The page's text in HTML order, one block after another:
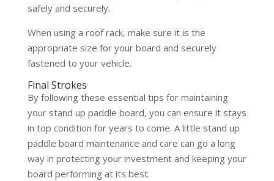
safely and securely.
When using a roof rack, make sure it is the
appropriate size for your board and securely
fastened to your vehicle.
Final Strokes
By following these essential tips for maintaining
your stand up paddle board, you can ensure it stays
in top condition for years to come. A little stand up
paddle board maintenance and care can go a long
way in protecting your investment and keeping your
board performing at its best.